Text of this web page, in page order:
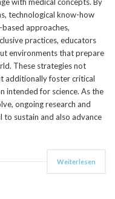
technological know-how
approaches,
practices, educators
environments that prepare
These strategies not
additionally foster critical
intended for science. As the
ongoing research and
sustain and also advance
Weiterlesen